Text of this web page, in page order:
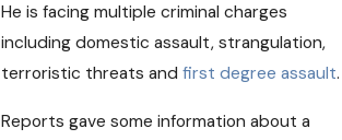
He is facing multiple criminal charges
including domestic assault, strangulation,
terroristic threats andfirst degree assault.
Reports gave some information about a